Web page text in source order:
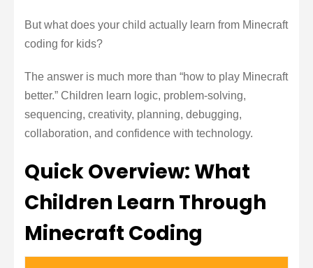
But what does your child actually learn from Minecraft
coding for kids?
The answer is much more than “how to play Minecraft
better.” Children learn logic, problem-solving,
sequencing, creativity, planning, debugging,
collaboration, and confidence with technology.
Quick Overview: What
Children Learn Through
Minecraft Coding